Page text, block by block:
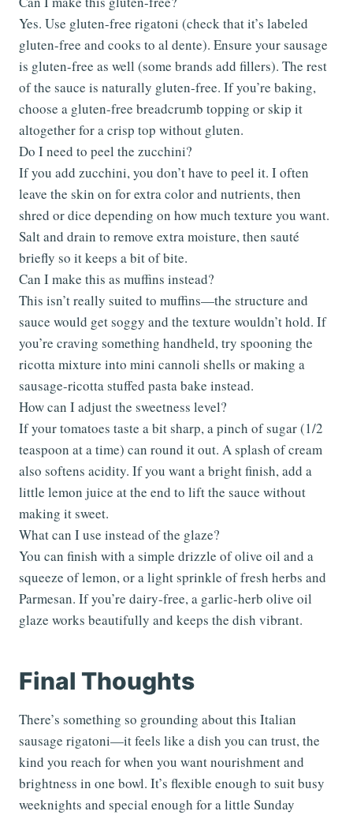
Yes. Use gluten-free rigatoni (check that it’s labeled
gluten-free and cooks to al dente). Ensure your sausage
is gluten-free as well (some brands add fillers). The rest
of the sauce is naturally gluten-free. If you’re baking,
choose a gluten-free breadcrumb topping or skip it
altogether for a crisp top without gluten.
Do I need to peel the zucchini?
If you add zucchini, you don’t have to peel it. I often
leave the skin on for extra color and nutrients, then
shred or dice depending on how much texture you want.
Salt and drain to remove extra moisture, then sauté
briefly so it keeps a bit of bite.
Can I make this as muffins instead?
This isn’t really suited to muffins—the structure and
sauce would get soggy and the texture wouldn’t hold. If
you’re craving something handheld, try spooning the
ricotta mixture into mini cannoli shells or making a
sausage-ricotta stuffed pasta bake instead.
How can I adjust the sweetness level?
If your tomatoes taste a bit sharp, a pinch of sugar (1/2
teaspoon at a time) can round it out. A splash of cream
also softens acidity. If you want a bright finish, add a
little lemon juice at the end to lift the sauce without
making it sweet.
What can I use instead of the glaze?
You can finish with a simple drizzle of olive oil and a
squeeze of lemon, or a light sprinkle of fresh herbs and
Parmesan. If you’re dairy-free, a garlic-herb olive oil
glaze works beautifully and keeps the dish vibrant.
Final Thoughts
There’s something so grounding about this Italian
sausage rigatoni—it feels like a dish you can trust, the
kind you reach for when you want nourishment and
brightness in one bowl. It’s flexible enough to suit busy
weeknights and special enough for a little Sunday